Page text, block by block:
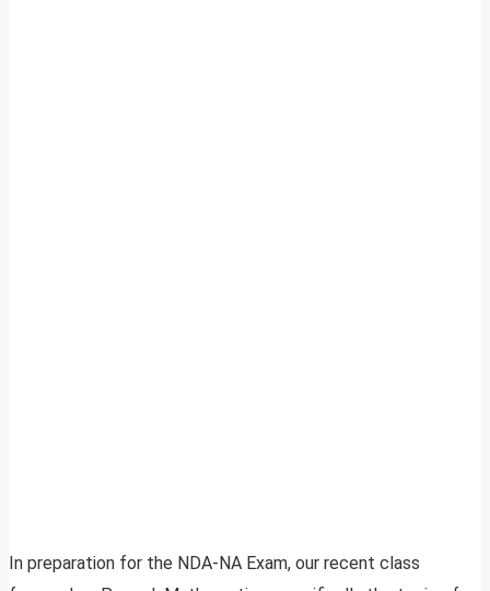
In preparation for the NDA-NA Exam, our recent class